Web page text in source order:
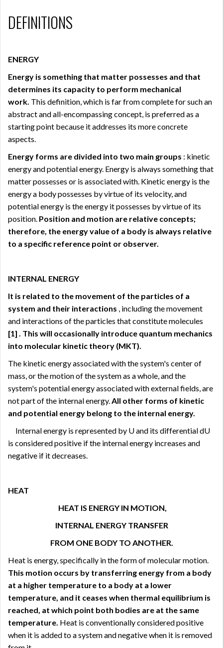
DEFINITIONS
ENERGY
Energy is something that matter possesses and that
determines its capacity to perform mechanical
work. This definition, which is far from complete for such an
abstract and all-encompassing concept, is preferred as a
starting point because it addresses its more concrete
aspects.
Energy forms are divided into two main groups : kinetic
energy and potential energy. Energy is always something that
matter possesses or is associated with. Kinetic energy is the
energy a body possesses by virtue of its velocity, and
potential energy is the energy it possesses by virtue of its
position. Position and motion are relative concepts;
therefore, the energy value of a body is always relative
to a specific reference point or observer.
INTERNAL ENERGY
It is related to the movement of the particles of a
system and their interactions , including the movement
and interactions of the particles that constitute molecules
[1] . This will occasionally introduce quantum mechanics
into molecular kinetic theory (MKT).
The kinetic energy associated with the system's center of
mass, or the motion of the system as a whole, and the
system's potential energy associated with external fields, are
not part of the internal energy.All other forms of kinetic
and potential energy belong to the internal energy.
Internal energy is represented by U and its differential dU
is considered positive if the internal energy increases and
negative if it decreases.
HEAT
HEAT IS ENERGY IN MOTION,
INTERNAL ENERGY TRANSFER
FROM ONE BODY TO ANOTHER.
Heat is energy, specifically in the form of molecular motion.
This motion occurs by transferring energy from a body
at a higher temperature to a body at a lower
temperature, and it ceases when thermal equilibrium is
reached, at which point both bodies are at the same
temperature. Heat is conventionally considered positive
when it is added to a system and negative when it is removed